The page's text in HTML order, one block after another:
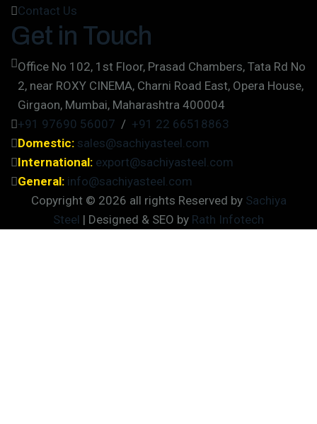
Contact Us
Get in Touch
Office No 102, 1st Floor, Prasad Chambers, Tata Rd No
2, near ROXY CINEMA, Charni Road East, Opera House,
Girgaon, Mumbai, Maharashtra 400004
+91 97690 56007 / +91 22 66518863
Domestic: sales@sachiyasteel.com
International: export@sachiyasteel.com
General: info@sachiyasteel.com
Copyright © 2026 all rights Reserved by Sachiya
Steel | Designed & SEO by Rath Infotech